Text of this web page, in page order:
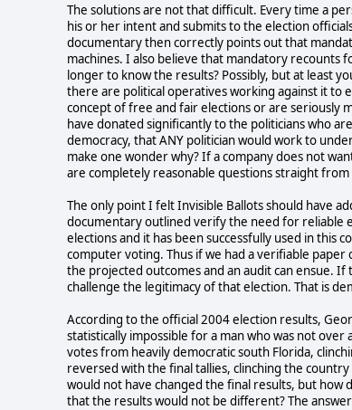
The solutions are not that difficult. Every time a
his or her intent and submits to the election
documentary then correctly points out that
machines. I also believe that mandatory recounts
longer to know the results? Possibly, but at least
there are political operatives working against it to
concept of free and fair elections or are seriously
have donated significantly to the politicians who
democracy, that ANY politician would work to
make one wonder why? If a company does not
are completely reasonable questions straight
The only point I felt Invisible Ballots should have
documentary outlined verify the need for reliable
elections and it has been successfully used in this
computer voting. Thus if we had a verifiable
the projected outcomes and an audit can ensue.
challenge the legitimacy of that election. That is
According to the official 2004 election results,
statistically impossible for a man who was not
votes from heavily democratic south Florida,
reversed with the final tallies, clinching the
would not have changed the final results, but how
that the results would not be different? The